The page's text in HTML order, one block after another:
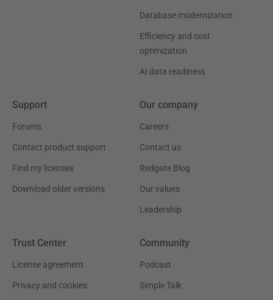
Database modernization
Efficiency and cost
optimization
AI data readiness
Support
Forums
Contact product support
Find my licenses
Download older versions
Our company
Careers
Contact us
Redgate Blog
Our values
Leadership
Trust Center
License agreement
Privacy and cookies
Community
Podcast
Simple Talk